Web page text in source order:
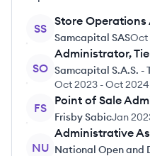
SS
Store
Samcapital SASOct
SO
Administrator,
Samcapital S.A.S.
Oct 2023 -Oct 2024
FS
Point of Sale
Frisby SabicJan
NU
Administrative
National Open and